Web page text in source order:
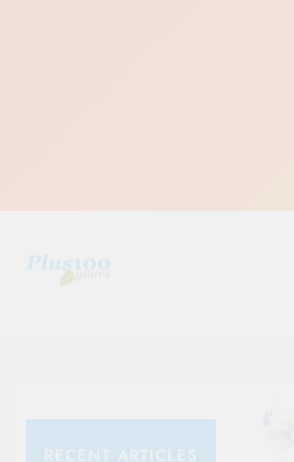
RECENT ARTICLES